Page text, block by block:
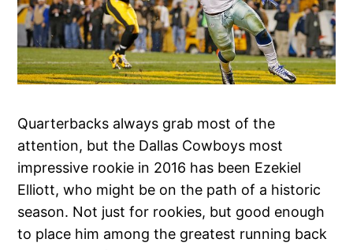
Quarterbacks always grab most of the
attention, but the Dallas Cowboys most
impressive rookie in 2016 has been Ezekiel
Elliott, who might be on the path of a historic
season. Not just for rookies, but good enough
to place him among the greatest running back